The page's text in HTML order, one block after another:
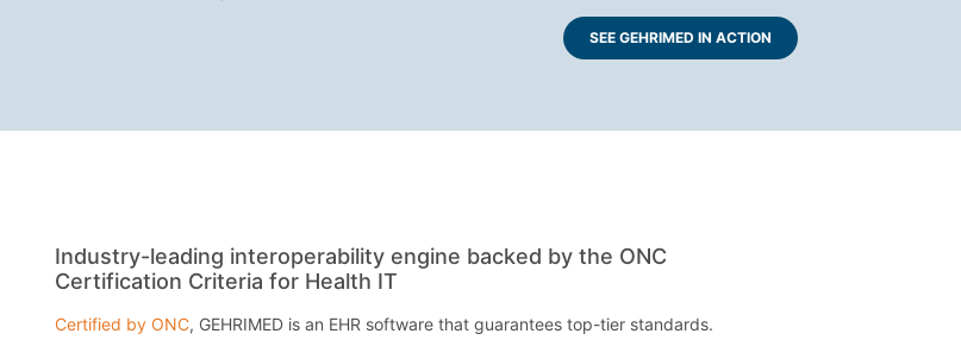
SEE GEHRIMED IN ACTION
Industry-leading interoperability engine backed by the ONC
Certification Criteria for Health IT
Certified by ONC, GEHRIMED is an EHR software that guarantees top-tier standards.